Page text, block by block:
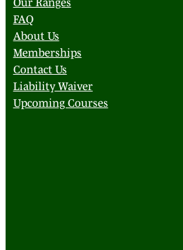
FAQ
About Us
Memberships
Contact Us
Liability Waiver
Upcoming Courses